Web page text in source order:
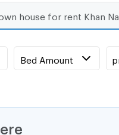
house for rent Khan Na
Bed Amount